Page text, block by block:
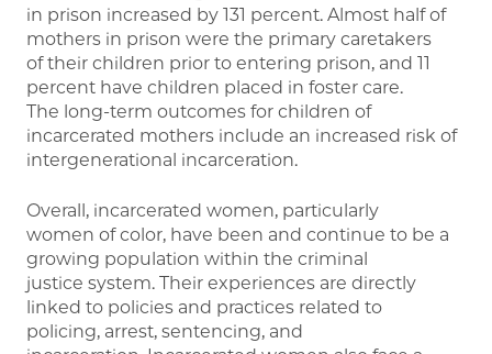
in prison increased by 131 percent. Almost half of
mothers in prison were the primary caretakers
of their children prior to entering prison, and 11
percent have children placed in foster care.
The long-term outcomes for children of
incarcerated mothers include an increased risk of
intergenerational incarceration.
Overall, incarcerated women, particularly
women of color, have been and continue to be a
growing population within the criminal
justice system. Their experiences are directly
linked to policies and practices related to
policing, arrest, sentencing, and